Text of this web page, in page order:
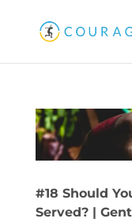
#18 Should
Served? |